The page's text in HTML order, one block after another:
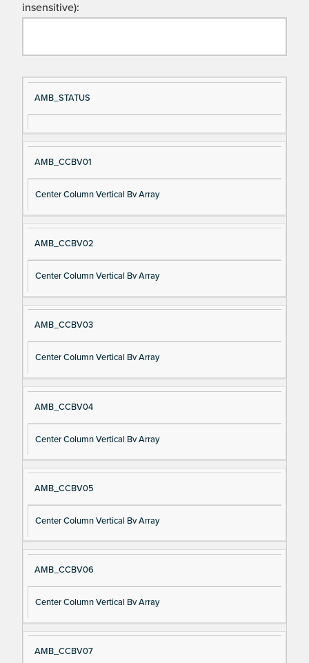
insensitive):
Si
gn
al
m
D
es
cri
n
AMB_STATUS
AMB_CCBV01
Center Column Vertical Bv Array
AMB_CCBV02
Center Column Vertical Bv Array
AMB_CCBV03
Center Column Vertical Bv Array
AMB_CCBV04
Center Column Vertical Bv Array
AMB_CCBV05
Center Column Vertical Bv Array
AMB_CCBV06
Center Column Vertical Bv Array
AMB_CCBV07